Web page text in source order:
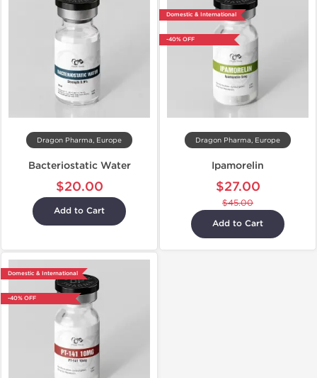
Dragon Pharma, Europe
Bacteriostatic Water
$20.00
Add to Cart
Domestic & International
-40% OFF
Dragon Pharma, Europe
Ipamorelin
$27.00
$45.00
Add to Cart
Domestic & International
-40% OFF